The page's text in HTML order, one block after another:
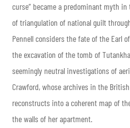
curse” became a predominant myth in
of triangulation of national guilt
Pennell considers the fate of the Earl
the excavation of the tomb of
seemingly neutral investigations of
Crawford, whose archives in the
reconstructs into a coherent map of
the walls of her apartment.